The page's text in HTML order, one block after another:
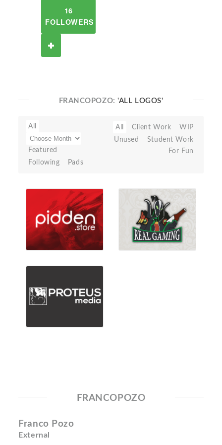
16
FOLLOWERS
FRANCOPOZO:'ALL LOGOS'
All
Featured
Following
Pads
All Client Work
WIP
Unused
Student Work
For Fun
FRANCOPOZO
Franco Pozo
External